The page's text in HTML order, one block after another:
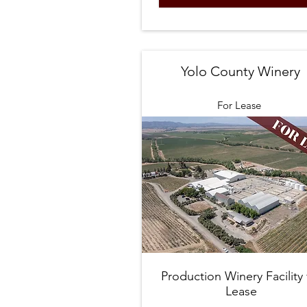
Yolo County Winery
For Lease
Production Winery Facility
Lease